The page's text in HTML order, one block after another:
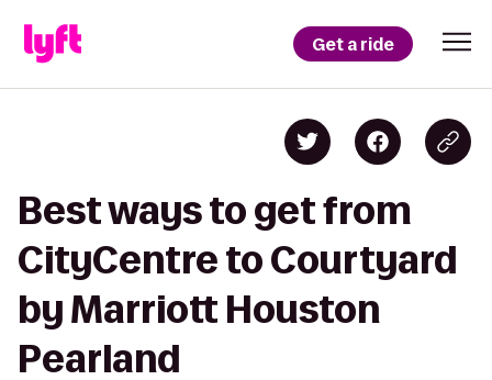
Get a ride
Best ways to get from
CityCentre to Courtyard
by Marriott Houston
Pearland